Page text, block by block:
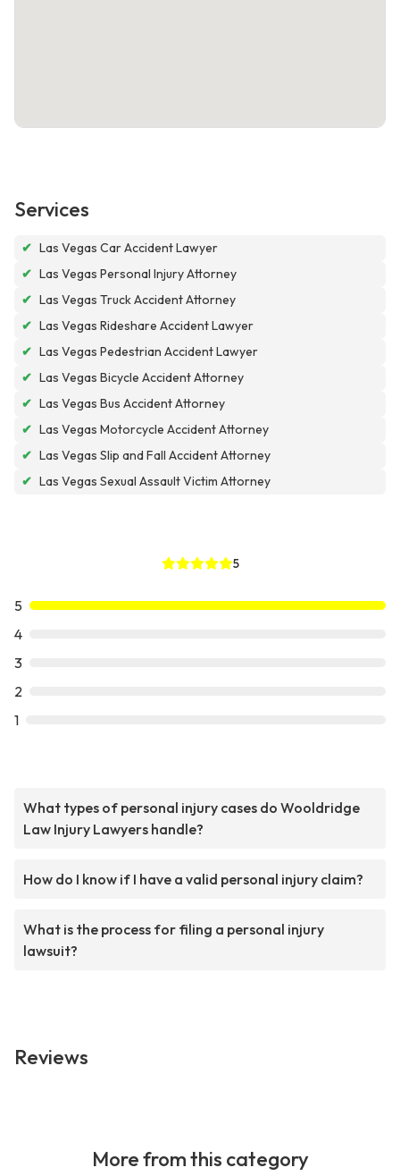
Services
✔ Las Vegas Car Accident Lawyer
✔ Las Vegas Personal Injury Attorney
✔ Las Vegas Truck Accident Attorney
✔ Las Vegas Rideshare Accident Lawyer
✔ Las Vegas Pedestrian Accident Lawyer
✔ Las Vegas Bicycle Accident Attorney
✔ Las Vegas Bus Accident Attorney
✔ Las Vegas Motorcycle Accident Attorney
✔ Las Vegas Slip and Fall Accident Attorney
✔ Las Vegas Sexual Assault Victim Attorney
5
5
4
3
2
1
What types of personal injury cases do Wooldridge
Law Injury Lawyers handle?
How do I know if I have a valid personal injury claim?
What is the process for filing a personal injury
lawsuit?
Reviews
More from this category